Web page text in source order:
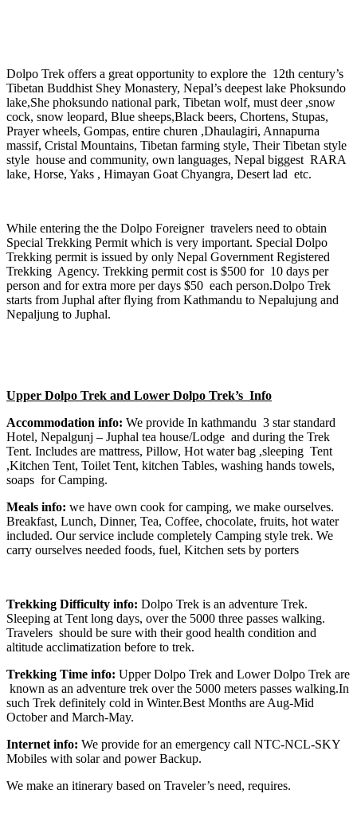
Dolpo Trek offers a great opportunity to explore the 12th century’s
Tibetan Buddhist Shey Monastery, Nepal’s deepest lake Phoksundo
lake,She phoksundo national park, Tibetan wolf, must deer ,snow
cock, snow leopard, Blue sheeps,Black beers, Chortens, Stupas,
Prayer wheels, Gompas, entire churen ,Dhaulagiri, Annapurna
massif, Cristal Mountains, Tibetan farming style, Their Tibetan style
style house and community, own languages, Nepal biggest RARA
lake, Horse, Yaks , Himayan Goat Chyangra, Desert lad etc.
While entering the the Dolpo Foreigner travelers need to obtain
Special Trekking Permit which is very important. Special Dolpo
Trekking permit is issued by only Nepal Government Registered
Trekking Agency. Trekking permit cost is $500 for 10 days per
person and for extra more per days $50 each person.Dolpo Trek
starts from Juphal after flying from Kathmandu to Nepalujung and
Nepaljung to Juphal.
Upper Dolpo Trek and Lower Dolpo Trek’s Info
Accommodation info: We provide In kathmandu 3 star standard
Hotel, Nepalgunj – Juphal tea house/Lodge and during the Trek
Tent. Includes are mattress, Pillow, Hot water bag ,sleeping Tent
,Kitchen Tent, Toilet Tent, kitchen Tables, washing hands towels,
soaps for Camping.
Meals info: we have own cook for camping, we make ourselves.
Breakfast, Lunch, Dinner, Tea, Coffee, chocolate, fruits, hot water
included. Our service include completely Camping style trek. We
carry ourselves needed foods, fuel, Kitchen sets by porters
Trekking Difficulty info: Dolpo Trek is an adventure Trek.
Sleeping at Tent long days, over the 5000 three passes walking.
Travelers should be sure with their good health condition and
altitude acclimatization before to trek.
Trekking Time info: Upper Dolpo Trek and Lower Dolpo Trek are
known as an adventure trek over the 5000 meters passes walking.In
such Trek definitely cold in Winter.Best Months are Aug-Mid
October and March-May.
Internet info: We provide for an emergency call NTC-NCL-SKY
Mobiles with solar and power Backup.
We make an itinerary based on Traveler’s need, requires.